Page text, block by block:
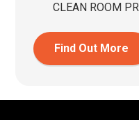
CLEAN ROOM
Find Out More